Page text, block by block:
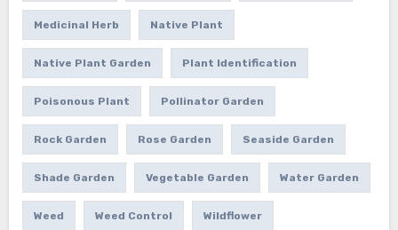
Medicinal Herb Native Plant
Native Plant Garden Plant Identification
Poisonous Plant Pollinator Garden
Rock Garden Rose Garden Seaside Garden
Shade Garden Vegetable Garden Water Garden
Weed Weed Control Wildflower